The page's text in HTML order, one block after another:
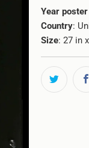
Year
Country:
Size: 27 in